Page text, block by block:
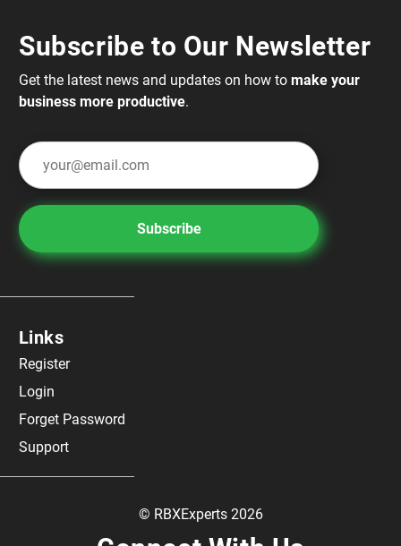
Subscribe to Our Newsletter
Get the latest news and updates on how to make your
business more productive.
Subscribe
Links
Register
Login
Forget Password
Support
© RBXExperts 2026